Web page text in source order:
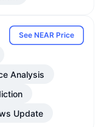
See NEAR Price
Analysis
Update